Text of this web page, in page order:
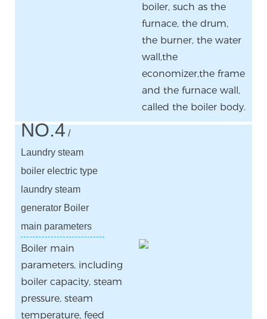
boiler, such as the
furnace, the drum,
the burner, the water
wall,the
economizer,the frame
and the furnace wall,
called the boiler body.
NO.4 /
Laundry steam
boiler electric type
laundry steam
generator Boiler
main parameters
Boiler main
parameters, including
boiler capacity, steam
pressure, steam
temperature, feed